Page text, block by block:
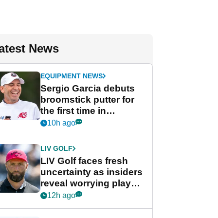
News
EQUIPMENT NEWS
Sergio Garcia debuts
broomstick putter for
the first time in
competition at LIV Golf
10h ago
LIV GOLF
LIV Golf faces fresh
uncertainty as insiders
reveal worrying player
stance
12h ago